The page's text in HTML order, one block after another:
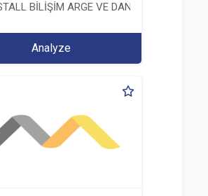
BİLİŞİM ARGE VE DANIŞMANLIK
Analyze